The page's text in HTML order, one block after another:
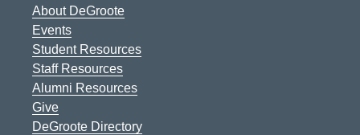
About DeGroote
Events
Student Resources
Staff Resources
Alumni Resources
Give
DeGroote Directory